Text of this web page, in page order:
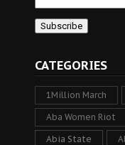
CATEGORIES
1Million March
Aba Women Riot
Abia State